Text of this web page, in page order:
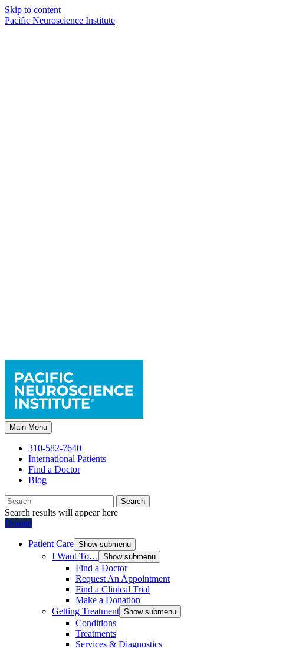
Skip to content
Pacific Neuroscience Institute
Main Menu
310-582-7640
International Patients
Find a Doctor
Blog
Search
Search results will appear here
Donate
Patient Care Show submenu
I Want To… Show submenu
Find a Doctor
Request An Appointment
Find a Clinical Trial
Make a Donation
Getting Treatment Show submenu
Conditions
Treatments
Services & Diagnostics